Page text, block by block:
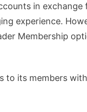
in
experience.
Membership
to its members